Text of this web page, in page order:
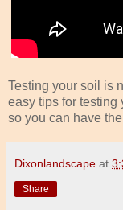
Testing your soil is
easy tips for testing
so you can have
Dixonlandscape at
Share